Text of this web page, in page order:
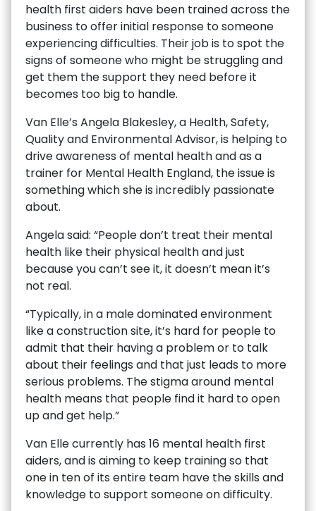
health first aiders have been trained across the
business to offer initial response to someone
experiencing difficulties. Their job is to spot the
signs of someone who might be struggling and
get them the support they need before it
becomes too big to handle.
Van Elle’s Angela Blakesley, a Health, Safety,
Quality and Environmental Advisor, is helping to
drive awareness of mental health and as a
trainer for Mental Health England, the issue is
something which she is incredibly passionate
about.
Angela said: “People don’t treat their mental
health like their physical health and just
because you can’t see it, it doesn’t mean it’s
not real.
“Typically, in a male dominated environment
like a construction site, it’s hard for people to
admit that their having a problem or to talk
about their feelings and that just leads to more
serious problems. The stigma around mental
health means that people find it hard to open
up and get help.”
Van Elle currently has 16 mental health first
aiders, and is aiming to keep training so that
one in ten of its entire team have the skills and
knowledge to support someone on difficulty.